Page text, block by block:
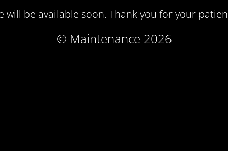
will be available soon. Thank you for your
© Maintenance 2026